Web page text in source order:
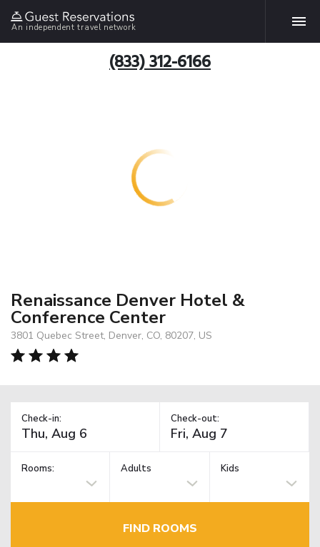
An independent travel network
(833) 312-6166
Renaissance Denver Hotel &
Conference Center
3801 Quebec Street, Denver, CO, 80207, US
Check-in: Check-out:
Rooms: Adults Kids
FIND ROOMS